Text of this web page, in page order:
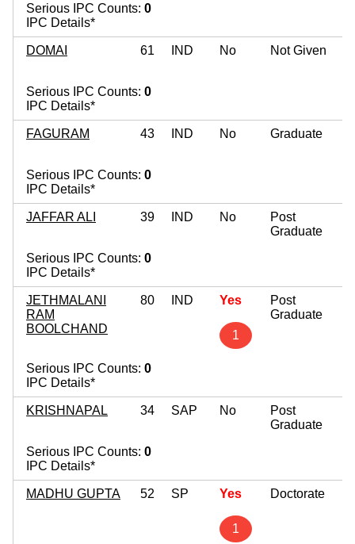
Serious IPC Counts: 0
IPC Details*
DOMAI 61 IND No Not Given
Serious IPC Counts: 0
IPC Details*
FAGURAM 43 IND No Graduate
Serious IPC Counts: 0
IPC Details*
JAFFAR ALI 39 IND No
Post
Graduate
Serious IPC Counts: 0
IPC Details*
JETHMALANI
RAM
BOOLCHAND
80 IND Yes
1
Post
Graduate
Serious IPC Counts: 0
IPC Details*
KRISHNAPAL 34 SAP No
Post
Graduate
Serious IPC Counts: 0
IPC Details*
MADHU GUPTA 52 SP Yes
1
Doctorate